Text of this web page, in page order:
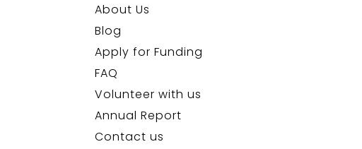
About Us
Blog
Apply for Funding
FAQ
Volunteer with us
Annual Report
Contact us